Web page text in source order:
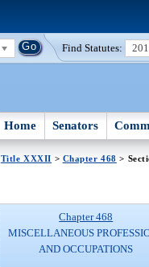
Find Statutes:
Home Senators
Title XXXII > Chapter 468 >
Chapter 468
MISCELLANEOUS
AND OCCUPATIONS